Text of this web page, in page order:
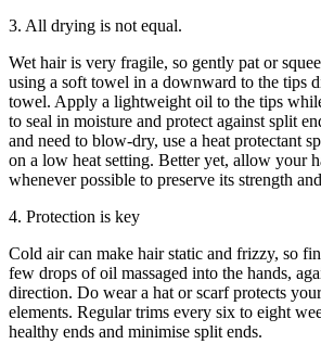
3. All drying is not equal.
Wet hair is very fragile, so gently pat or
using a soft towel in a downward to the tips
towel. Apply a lightweight oil to the tips
to seal in moisture and protect against split
and need to blow-dry, use a heat protectant
on a low heat setting. Better yet, allow your
whenever possible to preserve its strength
4. Protection is key
Cold air can make hair static and frizzy, so
few drops of oil massaged into the hands,
direction. Do wear a hat or scarf protects
elements. Regular trims every six to eight
healthy ends and minimise split ends.